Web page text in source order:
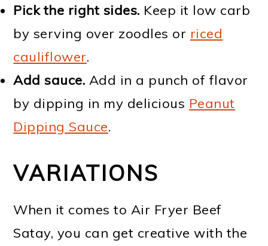
Pick the right sides. Keep it low carb
by serving over zoodles or riced
cauliflower.
Add sauce. Add in a punch of flavor
by dipping in my delicious Peanut
Dipping Sauce.
VARIATIONS
When it comes to Air Fryer Beef
Satay, you can get creative with the